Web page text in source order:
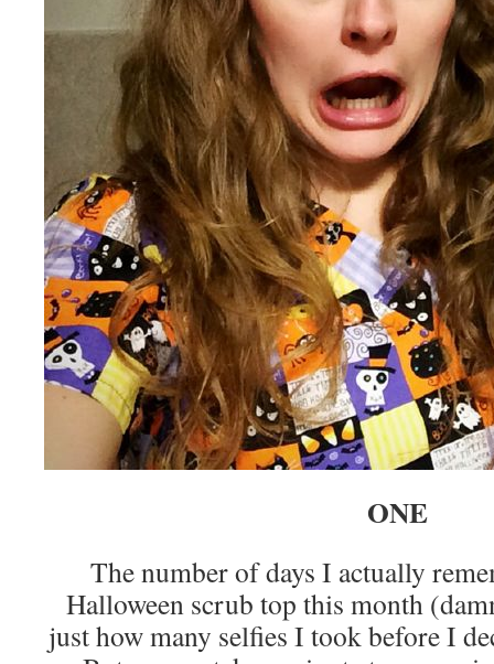
ONE
The number of days I actually
Halloween scrub top this month
just how many selfies I took before I